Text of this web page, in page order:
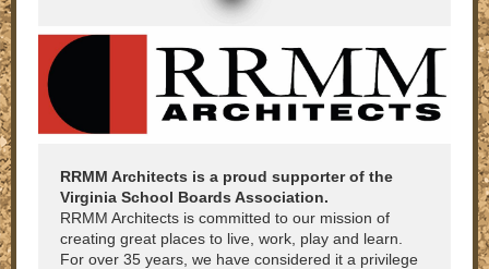
RRMM Architects is a proud supporter of the
Virginia School Boards Association.
RRMM Architects is committed to our mission of
creating great places to live, work, play and learn.
For over 35 years, we have considered it a privilege